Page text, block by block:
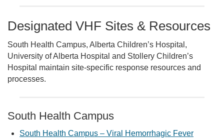
Designated VHF Sites & Resources
South Health Campus, Alberta Children’s Hospital,
University of Alberta Hospital and Stollery Children’s
Hospital maintain site-specific response resources and
processes.
South Health Campus
South Health Campus – Viral Hemorrhagic Fever